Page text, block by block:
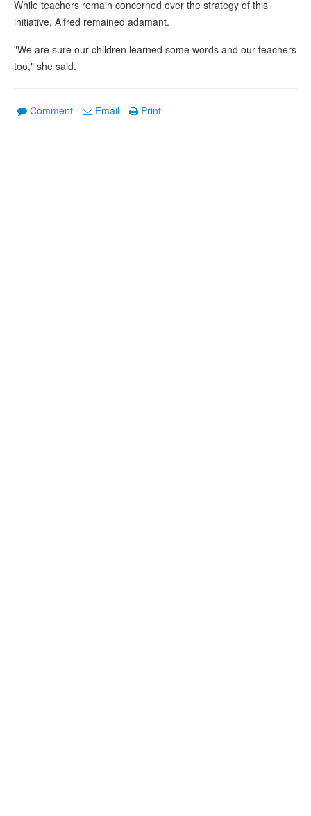
While teachers remain concerned over the strategy of this
initiative, Alfred remained adamant.
"We are sure our children learned some words and our teachers
too," she said.
Comment Email Print